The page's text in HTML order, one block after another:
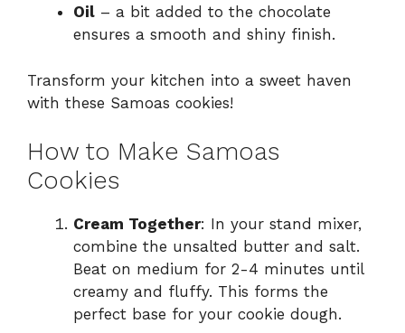
Oil – a bit added to the chocolate
ensures a smooth and shiny finish.
Transform your kitchen into a sweet haven
with these Samoas cookies!
How to Make Samoas
Cookies
Cream Together: In your stand mixer,
combine the unsalted butter and salt.
Beat on medium for 2-4 minutes until
creamy and fluffy. This forms the
perfect base for your cookie dough.